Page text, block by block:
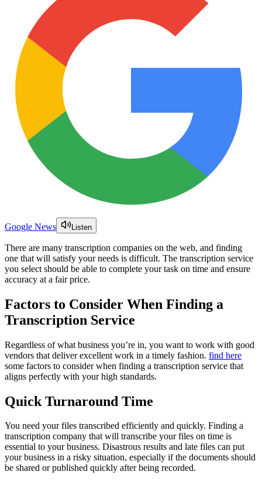
Google News Listen
There are many transcription companies on the web, and finding
one that will satisfy your needs is difficult. The transcription service
you select should be able to complete your task on time and ensure
accuracy at a fair price.
Factors to Consider When Finding a
Transcription Service
Regardless of what business you’re in, you want to work with good
vendors that deliver excellent work in a timely fashion. find here
some factors to consider when finding a transcription service that
aligns perfectly with your high standards.
Quick Turnaround Time
You need your files transcribed efficiently and quickly. Finding a
transcription company that will transcribe your files on time is
essential to your business. Disastrous results and late files can put
your business in a risky situation, especially if the documents should
be shared or published quickly after being recorded.